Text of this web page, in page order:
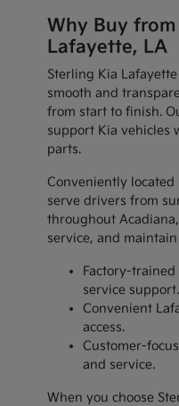
Why Buy
Lafayette, LA
Sterling Kia
smooth and
from start to finish.
support Kia vehicles
parts.
Conveniently
serve drivers from
throughout
service, and
Factory-
service support.
Convenient
access.
Customer-
and service.
When you choose